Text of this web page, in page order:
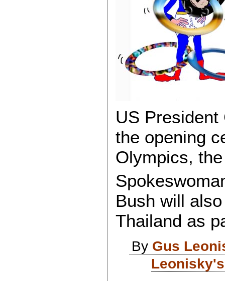
US
the opening
Olympics,
Bush will
Thailand as
By Gus